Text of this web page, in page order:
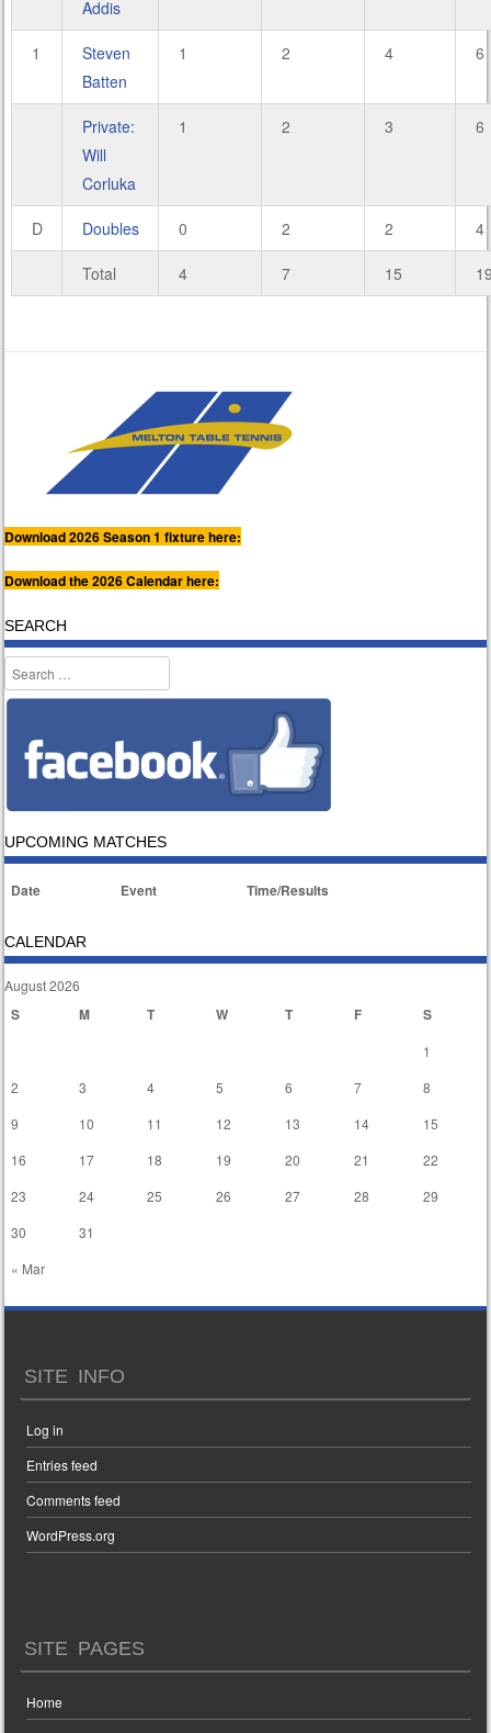
Addis
1
Steven
Batten
1 2 4 6
Private:
Will
Corluka
1 2 3 6
D Doubles 0 2 2 4
Total 4 7 15
Download 2026 Season 1 fixture here:
Download the 2026 Calendar here:
SEARCH
Search
UPCOMING MATCHES
Date Event Time/Results
CALENDAR
August 2026
S M T W T F S
« Mar
1
2
3 4 5 6 7
8
9
10 11 12 13 14
15
16
17 18 19 20 21
22
23
24 25 26 27 28
29
30
31
SITE INFO
Log in
Entries feed
Comments feed
WordPress.org
SITE PAGES
Home